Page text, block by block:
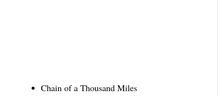
Chain of a Thousand Miles